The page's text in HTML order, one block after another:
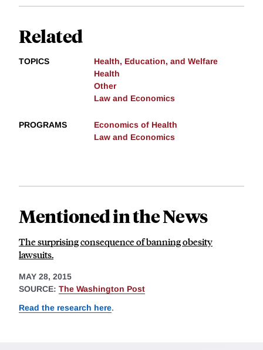
Related
TOPICS
Health, Education, and Welfare
Health
Other
Law and Economics
PROGRAMS
Economics of Health
Law and Economics
Mentioned in the News
The surprising consequence of banning obesity
lawsuits.
MAY 28, 2015
SOURCE: The Washington Post
Read the research here.